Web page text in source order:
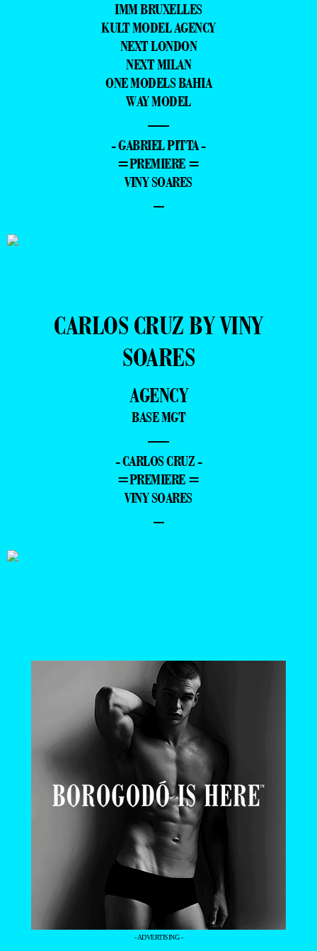
IMM BRUXELLES
KULT MODEL AGENCY
NEXT LONDON
NEXT MILAN
ONE MODELS BAHIA
WAY MODEL
—
- GABRIEL PITTA -
=PREMIERE =
VINY SOARES
–
CARLOS CRUZ BY VINY
SOARES
AGENCY
BASE MGT
—
- CARLOS CRUZ -
=PREMIERE =
VINY SOARES
–
- ADVERTISING -